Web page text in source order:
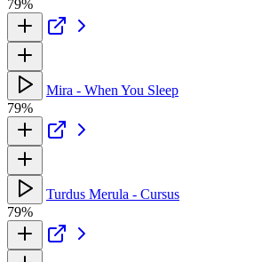
79%
Mira - When You Sleep
79%
Turdus Merula - Cursus
79%